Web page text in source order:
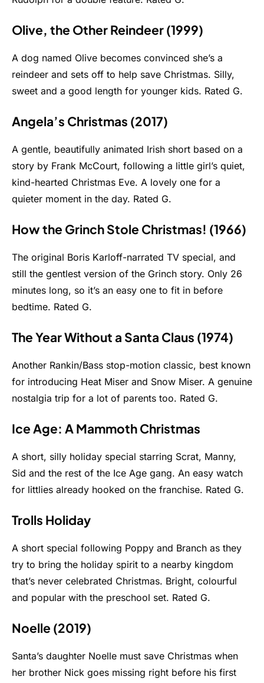
Olive, the Other Reindeer (1999)
A dog named Olive becomes convinced she’s a
reindeer and sets off to help save Christmas. Silly,
sweet and a good length for younger kids. Rated G.
Angela’s Christmas (2017)
A gentle, beautifully animated Irish short based on a
story by Frank McCourt, following a little girl’s quiet,
kind-hearted Christmas Eve. A lovely one for a
quieter moment in the day. Rated G.
How the Grinch Stole Christmas! (1966)
The original Boris Karloff-narrated TV special, and
still the gentlest version of the Grinch story. Only 26
minutes long, so it’s an easy one to fit in before
bedtime. Rated G.
The Year Without a Santa Claus (1974)
Another Rankin/Bass stop-motion classic, best known
for introducing Heat Miser and Snow Miser. A genuine
nostalgia trip for a lot of parents too. Rated G.
Ice Age: A Mammoth Christmas
A short, silly holiday special starring Scrat, Manny,
Sid and the rest of the Ice Age gang. An easy watch
for littlies already hooked on the franchise. Rated G.
Trolls Holiday
A short special following Poppy and Branch as they
try to bring the holiday spirit to a nearby kingdom
that’s never celebrated Christmas. Bright, colourful
and popular with the preschool set. Rated G.
Noelle (2019)
Santa’s daughter Noelle must save Christmas when
her brother Nick goes missing right before his first